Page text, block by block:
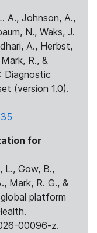
A., Johnson, A.,
N., Waks, J.
A., Herbst,
R., &
Diagnostic
(version 1.0).
for
L., Gow, B.,
Mark, R. G., &
platform
00096-z.